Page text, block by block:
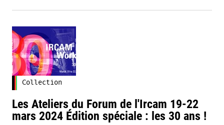
Collection
Les Ateliers du Forum de l'Ircam 19-22
mars 2024 Édition spéciale : les 30 ans !